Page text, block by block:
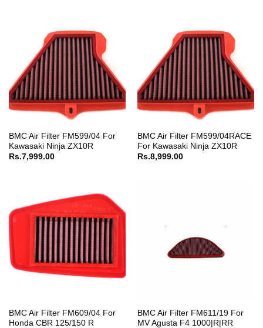
BMC Air Filter FM599/04 For
Kawasaki Ninja ZX10R
Rs.7,999.00
BMC Air Filter FM599/04RACE
For Kawasaki Ninja ZX10R
Rs.8,999.00
BMC Air Filter FM609/04 For
Honda CBR 125/150 R
BMC Air Filter FM611/19 For
MV Agusta F4 1000|R|RR